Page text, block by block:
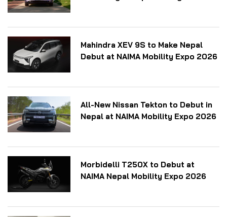
Mahindra XEV 9S to Make Nepal
Debut at NAIMA Mobility Expo 2026
All-New Nissan Tekton to Debut in
Nepal at NAIMA Mobility Expo 2026
Morbidelli T250X to Debut at
NAIMA Nepal Mobility Expo 2026